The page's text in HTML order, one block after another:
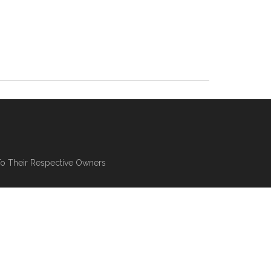
Their Respective Owners